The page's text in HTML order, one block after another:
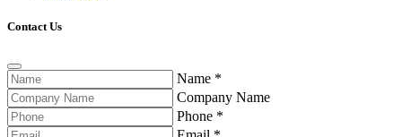
Contact Us
Name *
Company Name
Phone *